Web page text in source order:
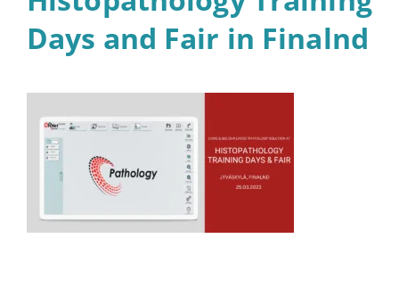
Days and Fair in Finalnd